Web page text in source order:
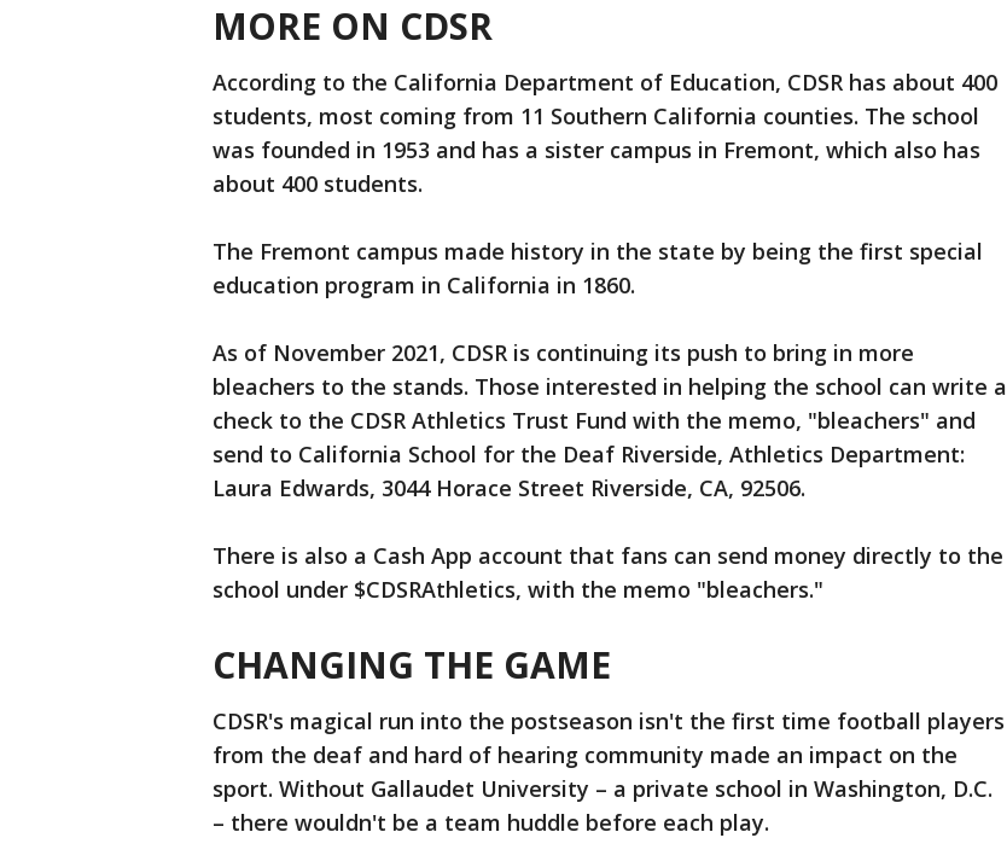
MORE ON CDSR
According to the California Department of Education, CDSR has about 400
students, most coming from 11 Southern California counties. The school
was founded in 1953 and has a sister campus in Fremont, which also has
about 400 students.
The Fremont campus made history in the state by being the first special
education program in California in 1860.
As of November 2021, CDSR is continuing its push to bring in more
bleachers to the stands. Those interested in helping the school can write a
check to the CDSR Athletics Trust Fund with the memo, "bleachers" and
send to California School for the Deaf Riverside, Athletics Department:
Laura Edwards, 3044 Horace Street Riverside, CA, 92506.
There is also a Cash App account that fans can send money directly to the
school under $CDSRAthletics, with the memo "bleachers."
CHANGING THE GAME
CDSR's magical run into the postseason isn't the first time football players
from the deaf and hard of hearing community made an impact on the
sport. Without Gallaudet University – a private school in Washington, D.C.
– there wouldn't be a team huddle before each play.